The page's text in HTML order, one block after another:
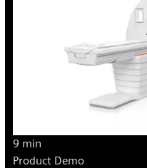
9 min
Product Demo